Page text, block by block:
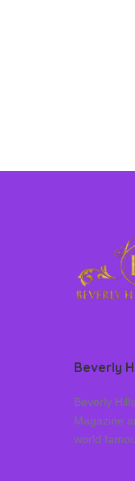
Beverly
Beverly
Magazine
world